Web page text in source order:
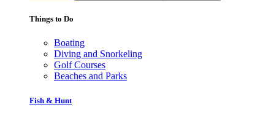
Things to Do
Boating
Diving and Snorkeling
Golf Courses
Beaches and Parks
Fish & Hunt